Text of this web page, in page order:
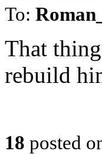
To:
That
rebuild
18 posted